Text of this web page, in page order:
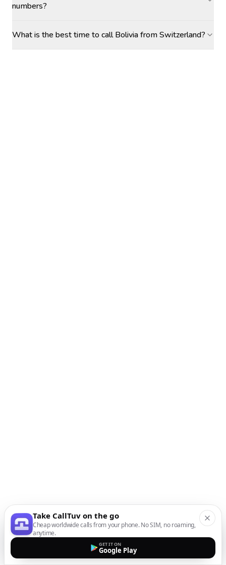
numbers?
What is the best time to call Bolivia from Switzerland?
Take CallTuv on the go
Cheap worldwide calls from your phone. No SIM, no roaming,
anytime.
GET IT ON
Google Play